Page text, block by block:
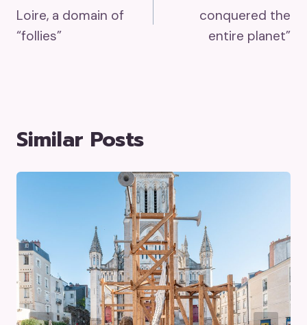
Loire, a domain of
“follies”
conquered the
entire planet”
Similar Posts